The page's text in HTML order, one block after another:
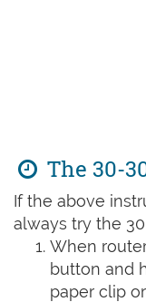
The 30-
If the above
always try the
When
button and
paper clip